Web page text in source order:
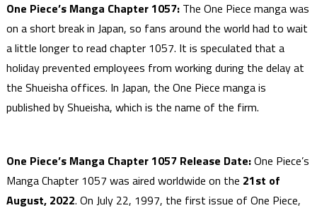
One Piece’s Manga Chapter 1057:The One Piece manga was
on a short break in Japan, so fans around the world had to wait
a little longer to read chapter 1057. It is speculated that a
holiday prevented employees from working during the delay at
the Shueisha offices. In Japan, the One Piece manga is
published by Shueisha, which is the name of the firm.
One Piece’s Manga Chapter 1057 Release Date:One Piece’s
Manga Chapter 1057 was aired worldwide on the 21st of
August, 2022. On July 22, 1997, the first issue of One Piece,